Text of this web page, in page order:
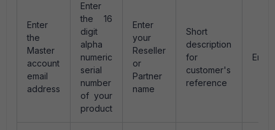
Enter
the
Master
account
email
address
Enter
the 16
digit
alpha
numeric
serial
number
of your
product
Enter
your
Reseller
or
Partner
name
Short
description
for
customer's
reference